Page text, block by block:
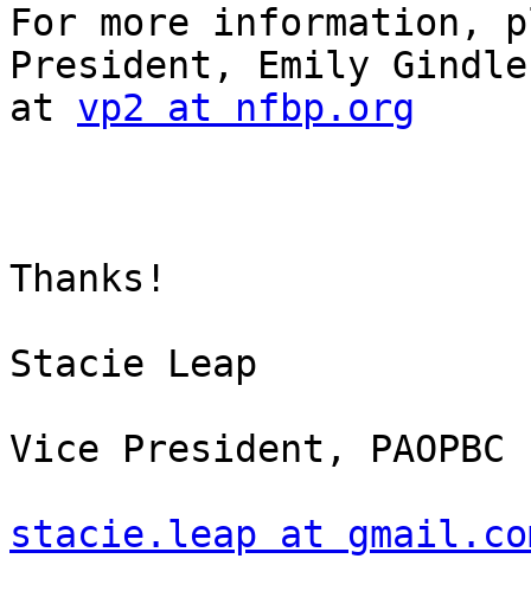
For more information,
President, Emily
at vp2 at nfbp.org
Thanks!
Stacie Leap
Vice President, PAOPBC
stacie.leap at